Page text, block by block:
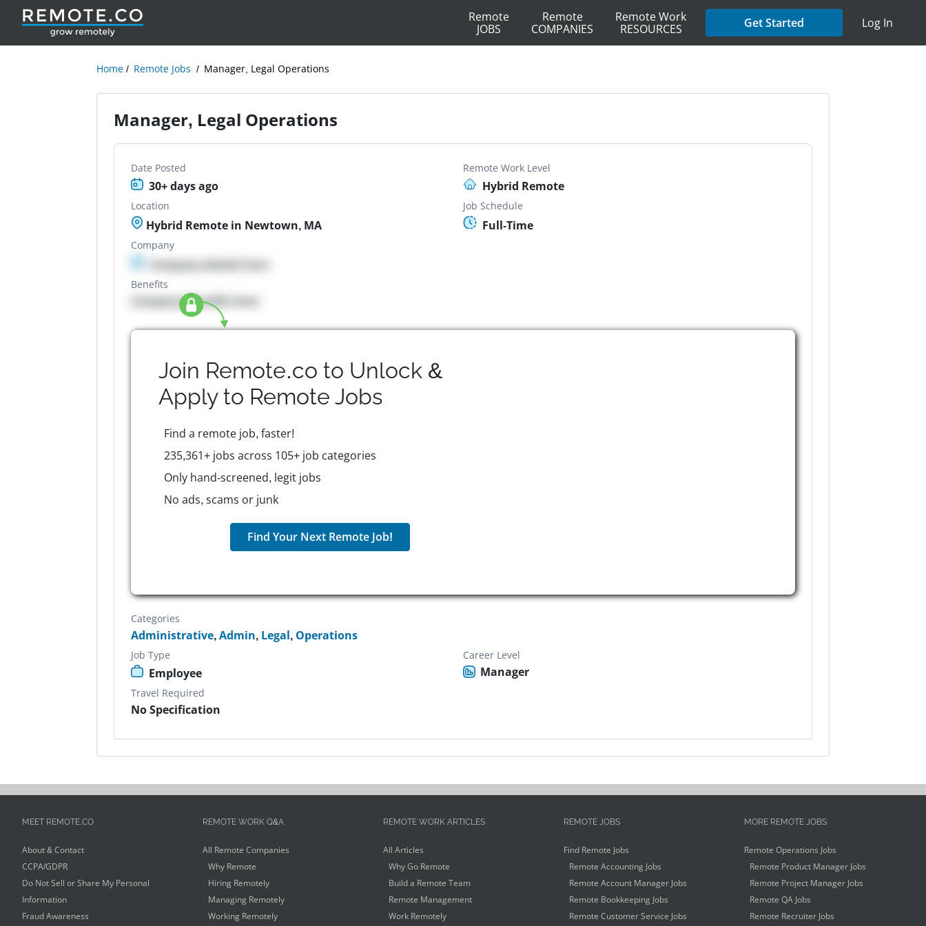
Remote
JOBS
Remote
COMPANIES
Remote Work
RESOURCES
Get Started Log In
Home Remote Jobs Manager, Legal Operations
Manager, Legal Operations
Date Posted
30+ days ago
Remote Work Level
Hybrid Remote
Location
Hybrid Remote in Newtown, MA
Job Schedule
Full-Time
Company
Company details here
Benefits
Company Benefits here
Join Remote.co to Unlock &
Apply to Remote Jobs
Find a remote job, faster!
235,361+ jobs across 105+ job categories
Only hand-screened, legit jobs
No ads, scams or junk
Find Your Next Remote Job!
Categories
Administrative,Admin, Legal, Operations
Job Type
Employee
Career Level
Manager
Travel Required
No Specification
MEET REMOTE.CO
About & Contact
CCPA/GDPR
Do Not Sell or Share My Personal
Information
Fraud Awareness
REMOTE WORK Q&A
All Remote Companies
Why Remote
Hiring Remotely
Managing Remotely
Working Remotely
REMOTE WORK ARTICLES
All Articles
Why Go Remote
Build a Remote Team
Remote Management
Work Remotely
REMOTE JOBS
Find Remote Jobs
Remote Accounting Jobs
Remote Account Manager Jobs
Remote Bookkeeping Jobs
Remote Customer Service Jobs
MORE REMOTE JOBS
Remote Operations Jobs
Remote Product Manager Jobs
Remote Project Manager Jobs
Remote QA Jobs
Remote Recruiter Jobs